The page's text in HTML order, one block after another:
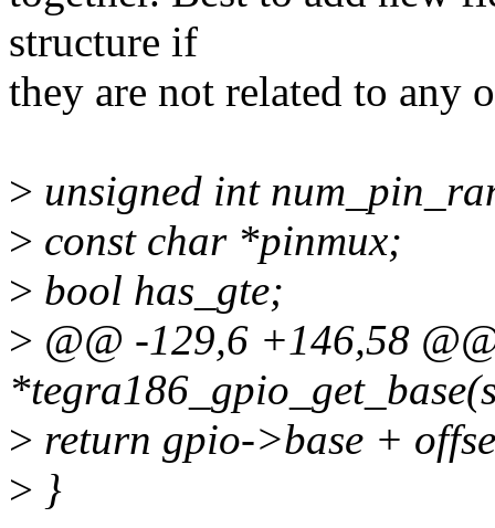
structure if
they are not related to any
> unsigned int
> const char *pinmux;
> bool has_gte;
> @@ -129,6 +146,58
> return gpio->base +
> }